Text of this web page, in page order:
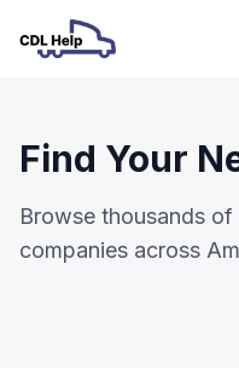
Find Your
Browse thousands
companies across